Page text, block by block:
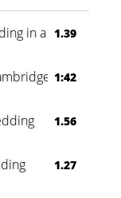
in a Forest
1.39
1:42
1.56
1.27